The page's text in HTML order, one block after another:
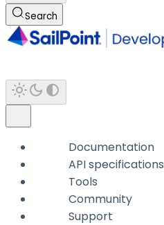
Search
Documentation
API specifications
Tools
Community
Support